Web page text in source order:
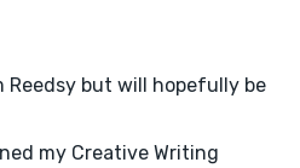
Reedsy but will hopefully be
my Creative Writing